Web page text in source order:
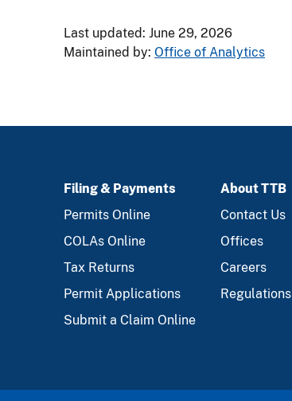
Last updated: June 29, 2026
Maintained by: Office of Analytics
FOOTER
Filing & Payments
Permits Online
COLAs Online
Tax Returns
Permit Applications
Submit a Claim Online
About TTB
Contact Us
Offices
Careers
Regulations